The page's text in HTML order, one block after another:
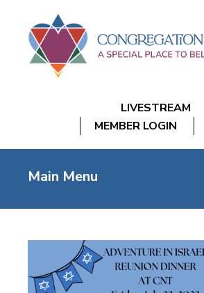
LIVESTREAM
MEMBER LOGIN
Main Menu